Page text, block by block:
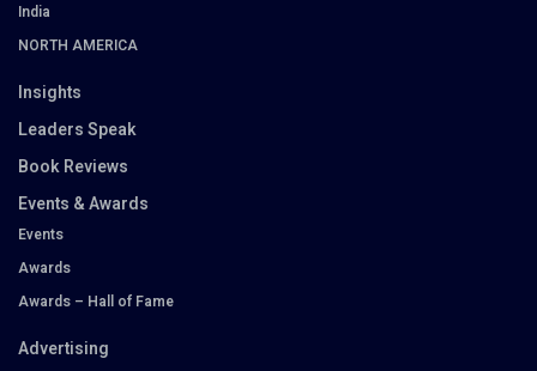
India
NORTH AMERICA
Insights
Leaders Speak
Book Reviews
Events & Awards
Events
Awards
Awards – Hall of Fame
Advertising